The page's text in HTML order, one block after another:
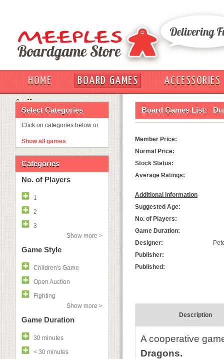
HOME BOARD GAMES
ACCESSORIES
OUT
Select Categories
Click on categories below or
Show all games
Categories
No. of Players
1
2
3
Show more >
Game Style
Children's Game
Open Auction
Fighting
Show more >
Game Duration
30 minutes
< 30 minutes
Board Games List:
Member Price:
Normal Price:
Stock Status:
Average Ratings:
Additional Information
Suggested Age:
No. of Players:
Game Duration:
Designer:
Publisher:
Published:
Description
A cooperative
Dragons.